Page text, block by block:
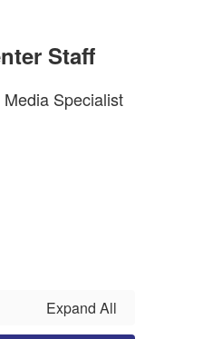
Staff
Specialist
Expand All